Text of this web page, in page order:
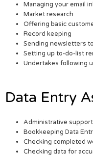
Managing your email
Market research
Offering basic
Record keeping
Sending newsletters
Setting up to-do-list
Undertakes following
Data Entry
Administrative
Bookkeeping Data
Checking completed
Checking data for